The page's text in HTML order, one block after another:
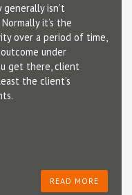
isn’t
it’s the
over a period of time,
under
get there, client
the client’s
READ MORE